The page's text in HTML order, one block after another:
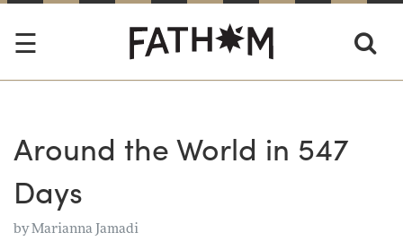
Around the World in 547
Days
byMarianna Jamadi